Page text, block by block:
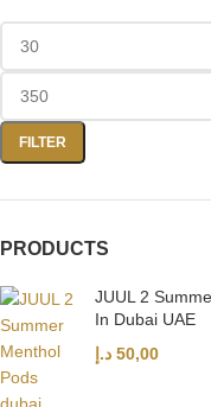
FILTER
PRODUCTS
JUUL 2
In Dubai UAE
50,00 د.إ